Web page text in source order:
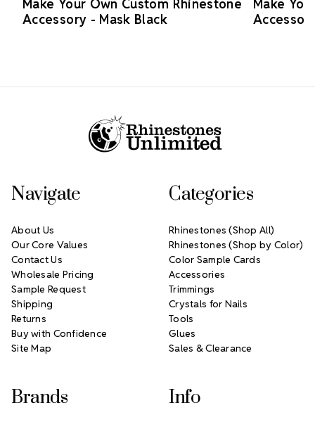
Make Your Own Custom Rhinestone
Accessory - Mask Black
Make
Navigate
About Us
Our Core Values
Contact Us
Wholesale Pricing
Sample Request
Shipping
Returns
Buy with Confidence
Site Map
Categories
Rhinestones (Shop All)
Rhinestones (Shop by Color)
Color Sample Cards
Accessories
Trimmings
Crystals for Nails
Tools
Glues
Sales & Clearance
Brands Info